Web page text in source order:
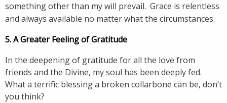
something other than my will prevail. Grace is relentless
and always available no matter what the circumstances.
5. A Greater Feeling of Gratitude
In the deepening of gratitude for all the love from
friends and the Divine, my soul has been deeply fed.
What a terrific blessing a broken collarbone can be, don’t
you think?